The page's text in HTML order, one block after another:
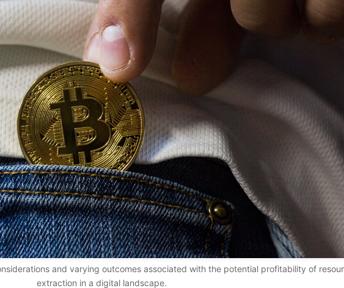
and varying outcomes associated with the potential profitability of
extraction in a digital landscape.